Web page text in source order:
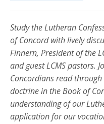
Study the Lutheran
of Concord with lively
Finnern, President of the
and guest LCMS pastors.
Concordians read
doctrine in the Book of
understanding of our
application for our